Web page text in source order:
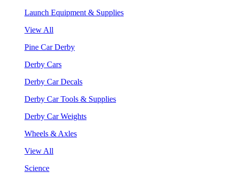
Launch Equipment & Supplies
View All
Pine Car Derby
Derby Cars
Derby Car Decals
Derby Car Tools & Supplies
Derby Car Weights
Wheels & Axles
View All
Science